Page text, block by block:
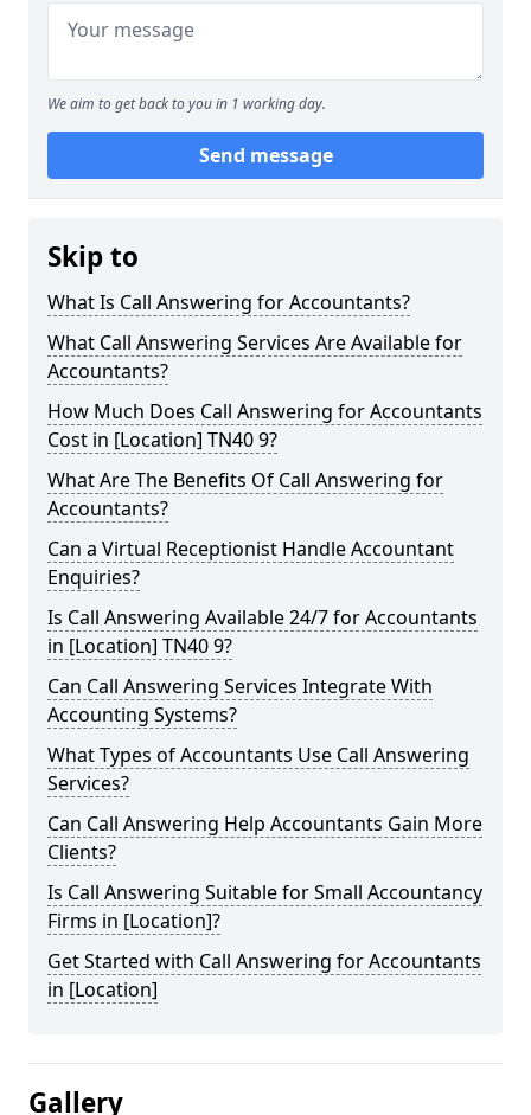
We aim to get back to you in 1 working day.
Send message
Skip to
What Is Call Answering for Accountants?
What Call Answering Services Are Available for
Accountants?
How Much Does Call Answering for Accountants
Cost in [Location] TN40 9?
What Are The Benefits Of Call Answering for
Accountants?
Can a Virtual Receptionist Handle Accountant
Enquiries?
Is Call Answering Available 24/7 for Accountants
in [Location] TN40 9?
Can Call Answering Services Integrate With
Accounting Systems?
What Types of Accountants Use Call Answering
Services?
Can Call Answering Help Accountants Gain More
Clients?
Is Call Answering Suitable for Small Accountancy
Firms in [Location]?
Get Started with Call Answering for Accountants
in [Location]
Gallery